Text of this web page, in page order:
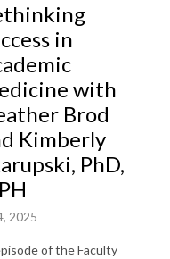
in
with
Brod
Kimberly
PhD,
2025
of the Faculty